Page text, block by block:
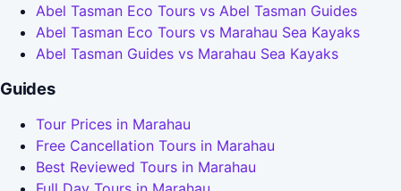
Abel Tasman Eco Tours vs Abel Tasman Guides
Abel Tasman Eco Tours vs Marahau Sea Kayaks
Abel Tasman Guides vs Marahau Sea Kayaks
Guides
Tour Prices in Marahau
Free Cancellation Tours in Marahau
Best Reviewed Tours in Marahau